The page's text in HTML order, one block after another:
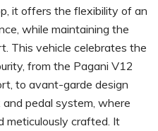
it offers the flexibility of an
while maintaining the
This vehicle celebrates the
from the Pagani V12
to avant-garde design
pedal system, where
meticulously crafted. It